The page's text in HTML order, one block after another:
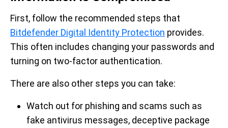
First, follow the recommended steps that
Bitdefender Digital Identity Protection provides.
This often includes changing your passwords and
turning on two-factor authentication.
There are also other steps you can take:
Watch out for phishing and scams such as
fake antivirus messages, deceptive package